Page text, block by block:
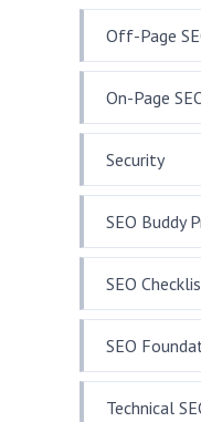
Off-Page
On-Page
Security
SEO Buddy
SEO
SEO
Technical